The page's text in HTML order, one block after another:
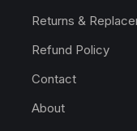
Returns &
Refund Policy
Contact
About